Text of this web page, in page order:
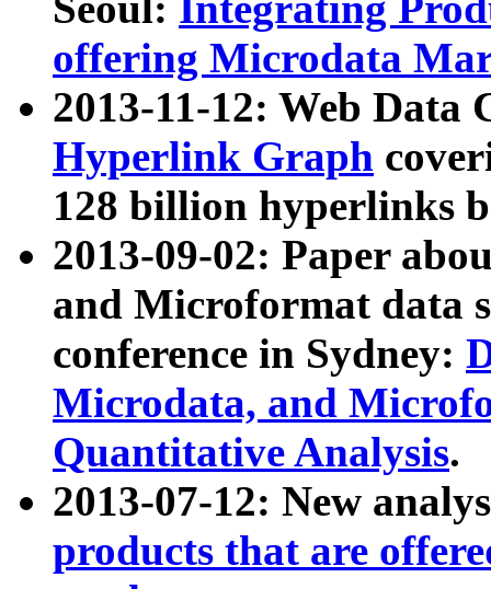
offering Microdata
2013-11-12: Web Data
Hyperlink Graph
128 billion hyperlinks
2013-09-02: Paper
and Microformat data
conference in Sydney:
Microdata, and
Quantitative Analysis.
2013-07-12: New
products that are